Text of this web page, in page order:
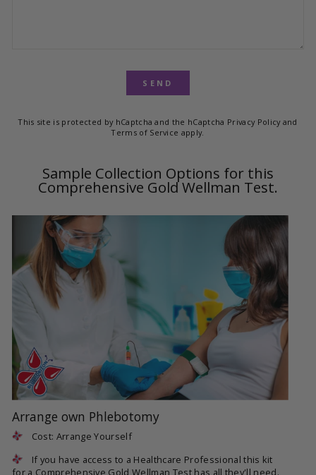
SEND
This site is protected by hCaptcha and the hCaptcha Privacy Policyand
Terms of Service apply.
Sample Collection Options for this
Comprehensive Gold Wellman Test.
Arrange own Phlebotomy
Cost: Arrange Yourself
If you have access to a Healthcare Professional this kit
for a Comprehensive Gold Wellman Test has all they'll need.